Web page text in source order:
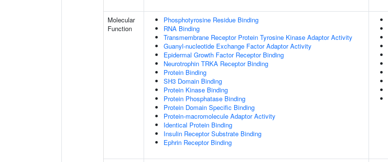
Molecular
Function
Phosphotyrosine Residue Binding
RNA Binding
Transmembrane Receptor Protein Tyrosine Kinase Adaptor Activity
Guanyl-nucleotide Exchange Factor Adaptor Activity
Epidermal Growth Factor Receptor Binding
Neurotrophin TRKA Receptor Binding
Protein Binding
SH3 Domain Binding
Protein Kinase Binding
Protein Phosphatase Binding
Protein Domain Specific Binding
Protein-macromolecule Adaptor Activity
Identical Protein Binding
Insulin Receptor Substrate Binding
Ephrin Receptor Binding